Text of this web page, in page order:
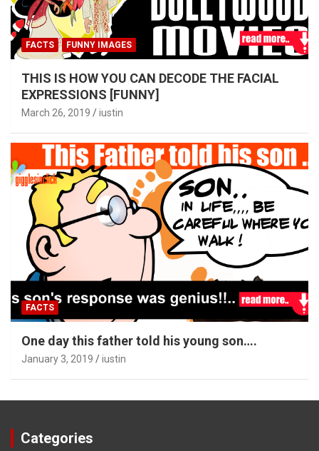
FACTS FUNNY IMAGES
THIS IS HOW YOU CAN DECODE THE FACIAL
EXPRESSIONS [FUNNY]
March 26, 2019 iustin
FACTS
One day this father told his young son….
January 3, 2019 iustin
Categories